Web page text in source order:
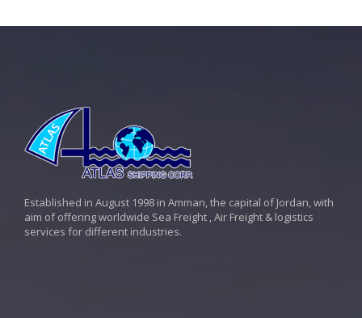
Established in August 1998 in Amman, the capital of Jordan, with
aim of offering worldwide Sea Freight , Air Freight & logistics
services for different industries.